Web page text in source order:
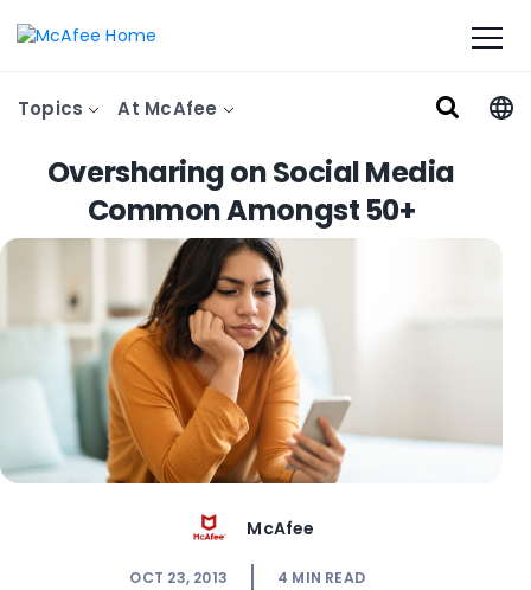
Topics At McAfee
Oversharing on Social Media
Common Amongst 50+
McAfee
OCT 23, 2013 4 MIN READ